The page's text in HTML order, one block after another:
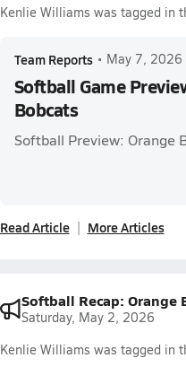
Kenlie Williams was tagged in
Team Reports • May 7, 2026
Softball Game
Bobcats
Softball Preview: Orange
Read Article More Articles
Softball Recap: Orange
Saturday, May 2, 2026
Kenlie Williams was tagged in